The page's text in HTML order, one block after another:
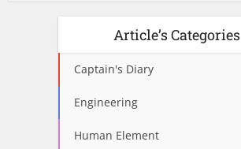
Article’s Categories
Captain's Diary
Engineering
Human Element